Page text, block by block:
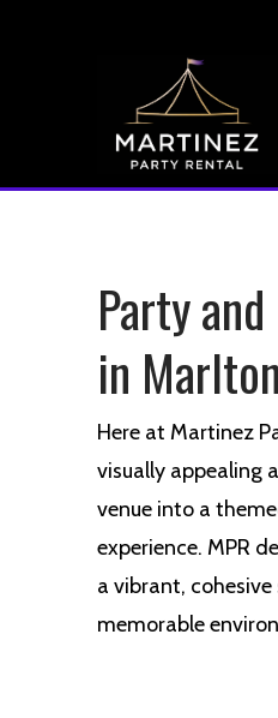
Party
in
Here at Martinez
visually appealing
venue into a
experience. MPR
a vibrant,
memorable